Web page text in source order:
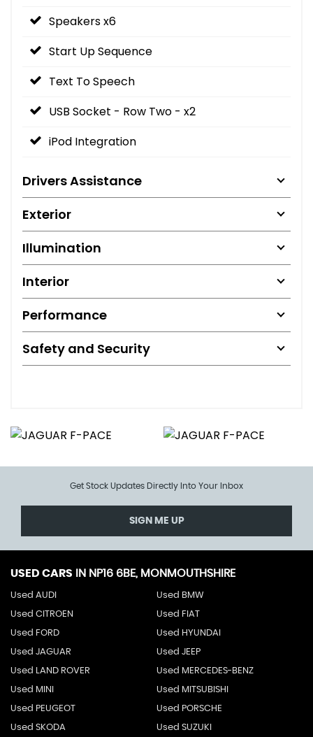
Speakers x6
Start Up Sequence
Text To Speech
USB Socket - Row Two - x2
iPod Integration
Drivers Assistance
Exterior
Illumination
Interior
Performance
Safety and Security
Get Stock Updates Directly Into Your Inbox
SIGN ME UP
USED CARS IN NP16 6BE, MONMOUTHSHIRE
Used AUDI Used BMW
Used CITROEN Used FIAT
Used FORD Used HYUNDAI
Used JAGUAR Used JEEP
Used LAND ROVER Used MERCEDES-BENZ
Used MINI Used MITSUBISHI
Used PEUGEOT Used PORSCHE
Used SKODA Used SUZUKI